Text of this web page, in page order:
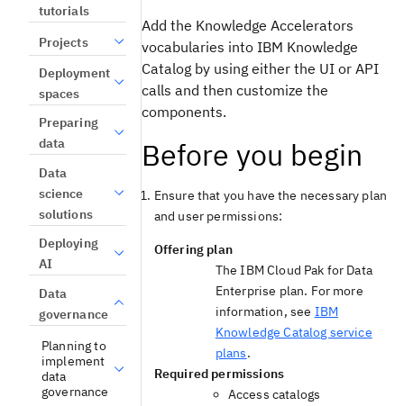
tutorials
Projects
Deployment
spaces
Preparing
data
Data
science
solutions
Deploying
AI
Data
governance
Planning to
implement
data
governance
Add the Knowledge Accelerators
vocabularies into IBM Knowledge
Catalogby using either the UI or API
calls and then customize the
components.
Before you begin
Ensure that you have the necessary plan
and user permissions:
Offering plan
TheIBM Cloud Pak for Data
Enterprise plan. For more
information, see IBM
Knowledge Catalog service
plans.
Required permissions
Access catalogs